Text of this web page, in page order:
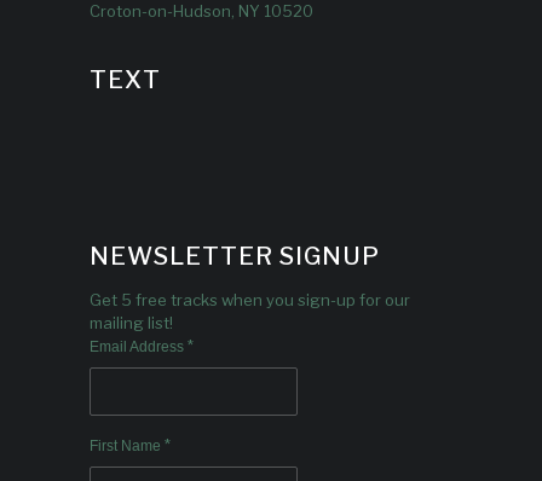
Croton-on-Hudson, NY 10520
TEXT
NEWSLETTER SIGNUP
Get 5 free tracks when you sign-up for our
mailing list!
Email Address *
First Name *